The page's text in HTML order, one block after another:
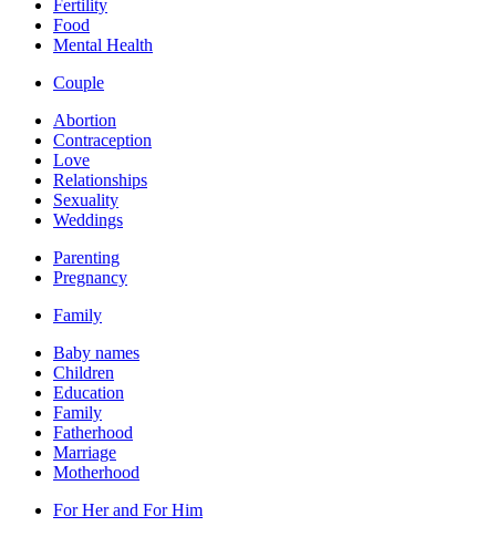
Fertility
Food
Mental Health
Couple
Abortion
Contraception
Love
Relationships
Sexuality
Weddings
Parenting
Pregnancy
Family
Baby names
Children
Education
Family
Fatherhood
Marriage
Motherhood
For Her and For Him